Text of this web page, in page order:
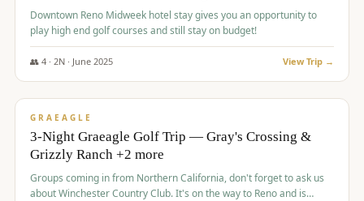
Downtown Reno Midweek hotel stay gives you an opportunity to
play high end golf courses and still stay on budget!
👥 4· 2N · June 2025 View Trip →
$715/pp
GRAEAGLE
3-Night Graeagle Golf Trip — Gray's Crossing &
Grizzly Ranch +2 more
Groups coming in from Northern California, don't forget to ask us
about Winchester Country Club. It's on the way to Reno and is